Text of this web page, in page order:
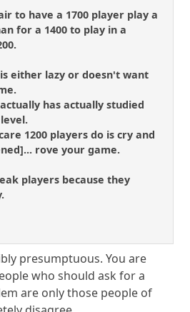
to have a 1700 player play a
for a 1400 to play in a
either lazy or doesn't want
has actually studied
1200 players do is cry and
rove your game.
players because they
presumptuous. You are
who should ask for a
are only those people of